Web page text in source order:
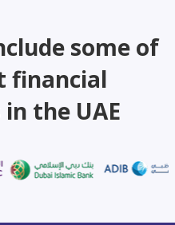
some of
financial
the UAE